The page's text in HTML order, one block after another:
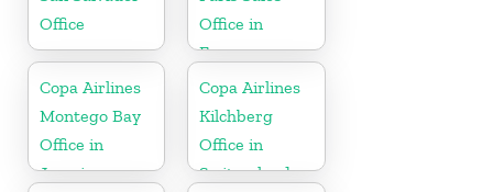
Office
Office in
France
Copa Airlines
Montego Bay
Office in
Jamaica
Copa Airlines
Kilchberg
Office in
Switzerland